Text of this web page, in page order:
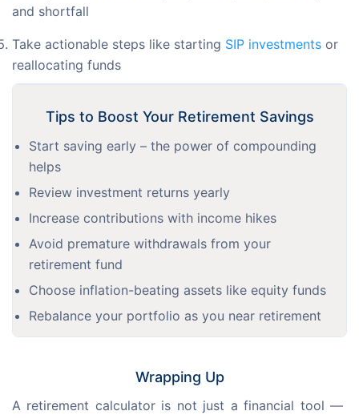
and shortfall
Take actionable steps like starting SIP investments or
reallocating funds
Tips to Boost Your Retirement Savings
Start saving early – the power of compounding
helps
Review investment returns yearly
Increase contributions with income hikes
Avoid premature withdrawals from your
retirement fund
Choose inflation-beating assets like equity funds
Rebalance your portfolio as you near retirement
Wrapping Up
A retirement calculator is not just a financial tool —